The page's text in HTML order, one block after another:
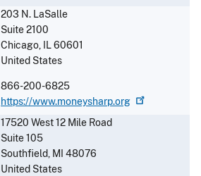
203 N. LaSalle
Suite 2100
Chicago, IL60601
United States
866-200-6825
https://www.moneysharp.org
17520 West 12 Mile Road
Suite 105
Southfield, MI 48076
United States